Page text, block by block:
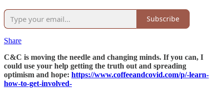
Subscribe
Share
C&C is moving the needle and changing minds. If you can, I
could use your help getting the truth out and spreading
optimism and hope: https://www.coffeeandcovid.com/p/-learn-
how-to-get-involved-